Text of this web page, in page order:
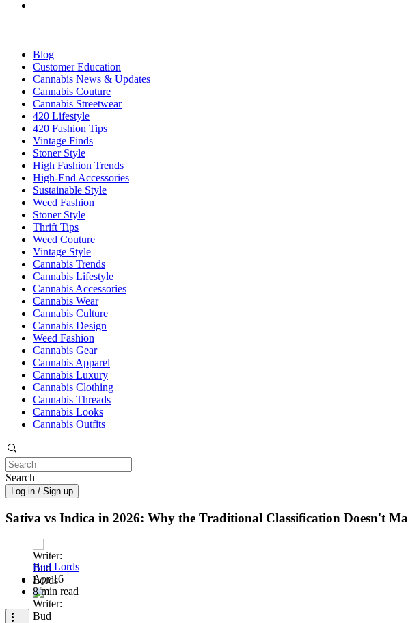
Blog
Customer Education
Cannabis News & Updates
Cannabis Couture
Cannabis Streetwear
420 Lifestyle
420 Fashion Tips
Vintage Finds
Stoner Style
High Fashion Trends
High-End Accessories
Sustainable Style
Weed Fashion
Stoner Style
Thrift Tips
Weed Couture
Vintage Style
Cannabis Trends
Cannabis Lifestyle
Cannabis Accessories
Cannabis Wear
Cannabis Culture
Cannabis Design
Weed Fashion
Cannabis Gear
Cannabis Apparel
Cannabis Luxury
Cannabis Clothing
Cannabis Threads
Cannabis Looks
Cannabis Outfits
Search
Log in / Sign up
Sativa vs Indica in 2026: Why the Traditional Classification Doesn't
Bud Lords
Apr 16
8 min read